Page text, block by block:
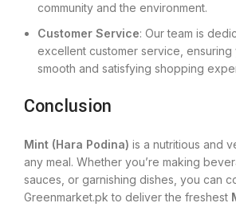
community and the environment.
Customer Service: Our team is
excellent customer service, ensuring
smooth and satisfying shopping
Conclusion
Mint (Hara Podina) is a nutritious and
any meal. Whether you’re making
sauces, or garnishing dishes, you can
Greenmarket.pk to deliver the freshest